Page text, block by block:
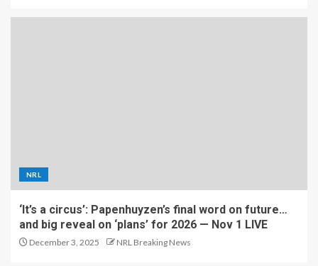
NRL
‘It’s a circus’: Papenhuyzen’s final word on future…
and big reveal on ‘plans’ for 2026 — Nov 1 LIVE
December 3, 2025 NRL Breaking News